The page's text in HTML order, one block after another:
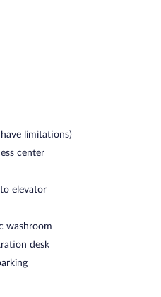
limitations)
center
elevator
washroom
desk